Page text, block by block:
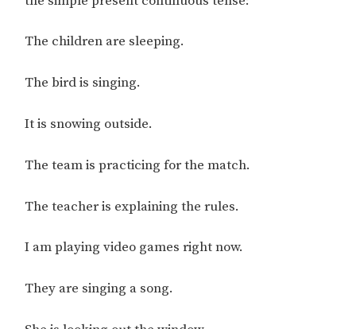
The children are sleeping.
The bird is singing.
It is snowing outside.
The team is practicing for the match.
The teacher is explaining the rules.
I am playing video games right now.
They are singing a song.